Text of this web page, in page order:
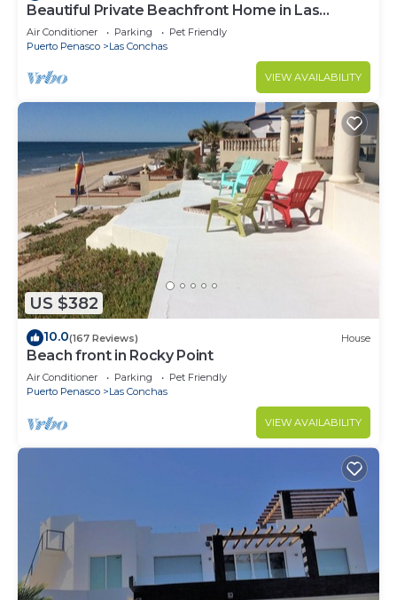
Beautiful Private Beachfront Home in Las
Conchas. 3 or 4 bedrooms remodeled
Air Conditioner Parking
Pet Friendly
Puerto Penasco
Las Conchas
VIEW AVAILABILITY
US $382
10.0(167 Reviews) House
Beach front in Rocky Point
Air Conditioner Parking
Pet Friendly
Puerto Penasco
Las Conchas
VIEW AVAILABILITY